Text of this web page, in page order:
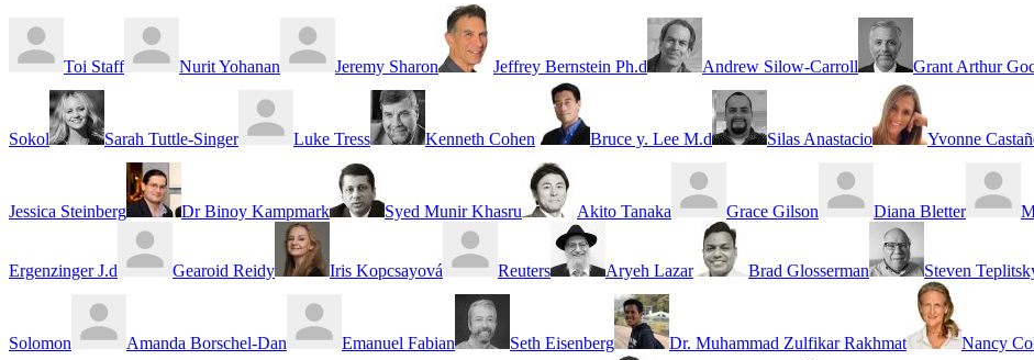
Toi Staff Nurit Yohanan Jeremy Sharon Jeffrey Bernstein Ph.d Andrew Silow-Carroll Grant Arthur
Sokol Sarah Tuttle-Singer Luke Tress Kenneth Cohen Bruce y. Lee M.d Silas Anastacio Yvonne
Jessica Steinberg Dr Binoy Kampmark Syed Munir Khasru Akito Tanaka Grace Gilson Diana Bletter
Ergenzinger J.d Gearoid Reidy Iris Kopcsayová Reuters Aryeh Lazar Brad Glosserman Steven
Solomon Amanda Borschel-Dan Emanuel Fabian Seth Eisenberg Dr. Muhammad Zulfikar Rakhmat Nancy